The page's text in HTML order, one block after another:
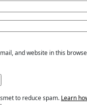
and website in this
to reduce spam. Learn